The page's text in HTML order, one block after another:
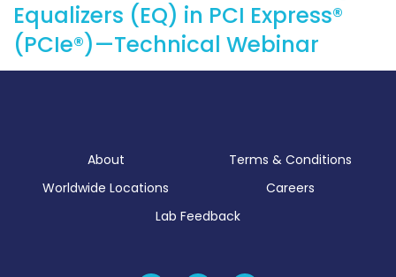
Equalizers (EQ) in PCI Express®
(PCIe®)—Technical Webinar
About
Terms & Conditions
Worldwide Locations
Careers
Lab Feedback